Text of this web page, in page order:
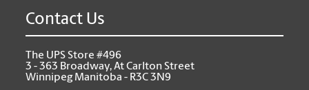
Contact Us
The UPS Store #496
3 - 363 Broadway, At Carlton Street
Winnipeg Manitoba - R3C 3N9